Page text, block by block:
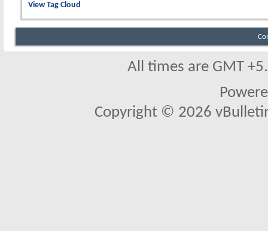
View Tag Cloud
All times are GMT
Copyright © 2026